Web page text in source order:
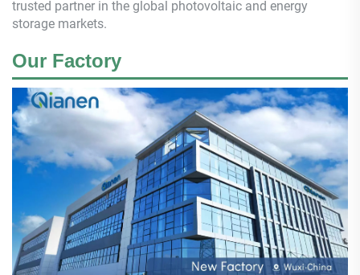
trusted partner in the global photovoltaic and energy
storage markets.
Our Factory